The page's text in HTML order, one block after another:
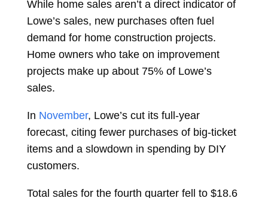
While home sales aren’t a direct indicator of
Lowe’s sales, new purchases often fuel
demand for home construction projects.
Home owners who take on improvement
projects make up about 75% of Lowe’s
sales.
In November, Lowe’s cut its full-year
forecast, citing fewer purchases of big-ticket
items and a slowdown in spending by DIY
customers.
Total sales for the fourth quarter fell to $18.6